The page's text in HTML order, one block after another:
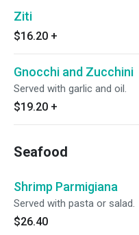
Ziti
$16.20 +
Gnocchi and Zucchini
Served with garlic and oil.
$19.20 +
Seafood
Shrimp Parmigiana
Served with pasta or salad.
$26.40